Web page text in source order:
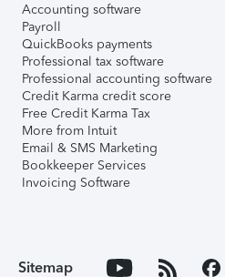
Accounting software
Payroll
QuickBooks payments
Professional tax software
Professional accounting software
Credit Karma credit score
Free Credit Karma Tax
More from Intuit
Email & SMS Marketing
Bookkeeper Services
Invoicing Software
Sitemap